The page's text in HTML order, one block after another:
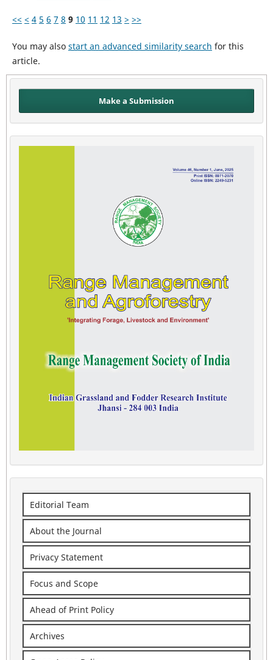
<< < 4 5 6 7 8 9 10 11 12 13 > >>
You may also start an advanced similarity search for this
article.
Make a Submission
Editorial Team
About the Journal
Privacy Statement
Focus and Scope
Ahead of Print Policy
Archives